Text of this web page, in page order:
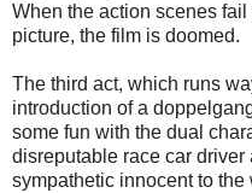
When the action scenes
picture, the film is doomed.
The third act, which runs
introduction of a
some fun with the dual
disreputable race car
sympathetic innocent to the